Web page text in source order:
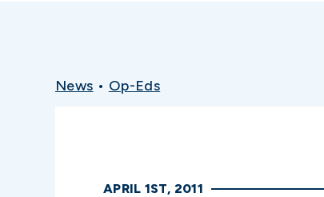
News • Op-Eds
APRIL 1ST, 2011